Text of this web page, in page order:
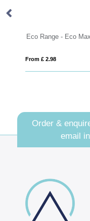
Eco Range - Eco Maxi Cube
£ 2.98
Order &
email